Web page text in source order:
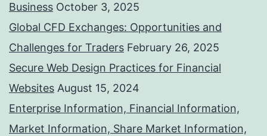
Business October 3, 2025
Global CFD Exchanges: Opportunities and
Challenges for Traders February 26, 2025
Secure Web Design Practices for Financial
Websites August 15, 2024
Enterprise Information, Financial Information,
Market Information, Share Market Information,